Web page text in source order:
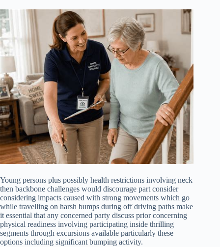
Young persons plus possibly health restrictions involving neck
then backbone challenges would discourage part consider
considering impacts caused with strong movements which go
while travelling on harsh bumps during off driving paths make
it essential that any concerned party discuss prior concerning
physical readiness involving participating inside thrilling
segments through excursions available particularly these
options including significant bumping activity.